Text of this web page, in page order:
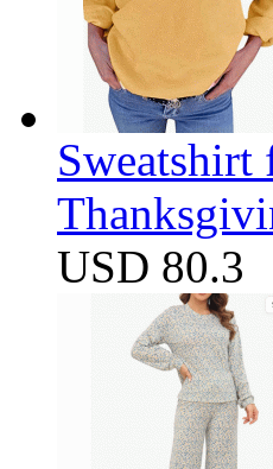
USD 80.3